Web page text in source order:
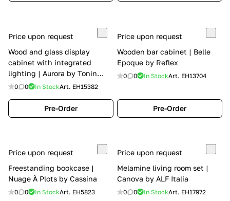
Price upon request
Wood and glass display
cabinet with integrated
lighting | Aurora by Tonin
Casa
0 0 In StockArt. EH15382
Pre-Order
Price upon request
Wooden bar cabinet | Belle
Epoque by Reflex
0 0 In StockArt. EH13704
Pre-Order
Price upon request
Freestanding bookcase |
Nuage À Plots by Cassina
0 0 In StockArt. EH5823
Price upon request
Melamine living room set |
Canova by ALF Italia
0 0 In StockArt. EH17972